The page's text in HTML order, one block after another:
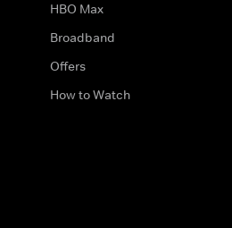
HBO Max
Broadband
Offers
How to Watch